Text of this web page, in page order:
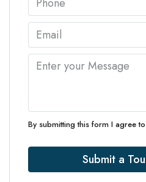
By submitting this form I agree to
Submit a